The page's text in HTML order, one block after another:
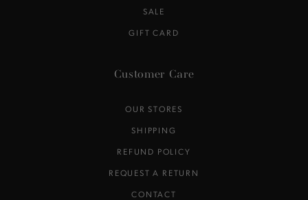
SALE
GIFT CARD
Customer Care
OUR STORES
SHIPPING
REFUND POLICY
REQUEST A RETURN
CONTACT